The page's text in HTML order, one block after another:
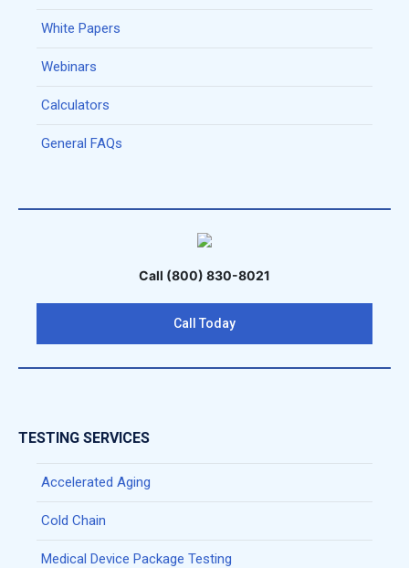
White Papers
Webinars
Calculators
General FAQs
Call (800) 830-8021
Call Today
TESTING SERVICES
Accelerated Aging
Cold Chain
Medical Device Package Testing